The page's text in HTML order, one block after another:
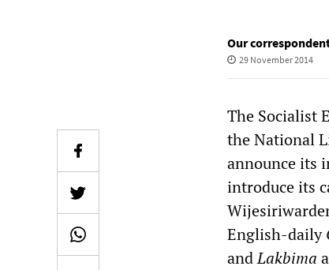
Our
29 November 2014
The Socialist
the National
announce its
introduce its
English-daily
andLakbima